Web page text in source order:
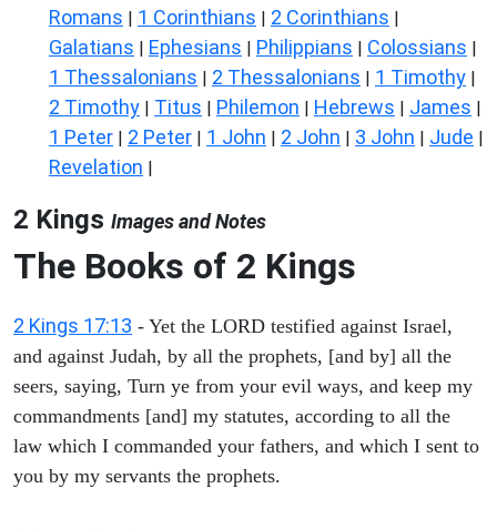
Romans | 1 Corinthians | 2 Corinthians |
Galatians | Ephesians | Philippians | Colossians |
1 Thessalonians | 2 Thessalonians | 1 Timothy |
2 Timothy | Titus | Philemon | Hebrews | James |
1 Peter | 2 Peter | 1 John | 2 John | 3 John | Jude |
Revelation |
2 Kings Images and Notes
The Books of 2 Kings
2 Kings 17:13 - Yet the LORD testified against Israel,
and against Judah, by all the prophets, [and by] all the
seers, saying, Turn ye from your evil ways, and keep my
commandments [and] my statutes, according to all the
law which I commanded your fathers, and which I sent to
you by my servants the prophets.